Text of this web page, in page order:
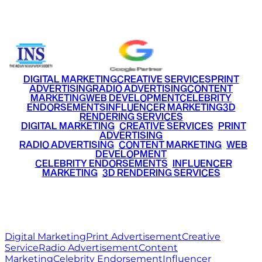
DIGITAL MARKETINGCREATIVE SERVICESPRINT
ADVERTISINGRADIO ADVERTISINGCONTENT
MARKETINGWEB DEVELOPMENTCELEBRITY
ENDORSEMENTSINFLUENCER MARKETING3D
RENDERING SERVICES
DIGITAL MARKETING• CREATIVE SERVICES PRINT
ADVERTISING
RADIO ADVERTISING CONTENT MARKETING WEB
DEVELOPMENT
CELEBRITY ENDORSEMENTS INFLUENCER
MARKETING• 3D RENDERING SERVICES
Digital MarketingPrint AdvertisementCreative
ServiceRadio AdvertisementContent
MarketingCelebrity EndorsementInfluencer